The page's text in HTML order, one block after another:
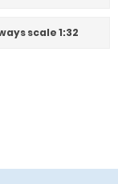
scale 1:32